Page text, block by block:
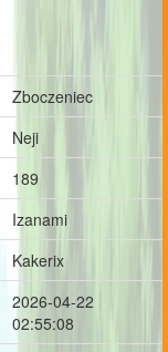
Zboczeniec
Neji
189
Izanami
Kakerix
2026-04-22
02:55:08